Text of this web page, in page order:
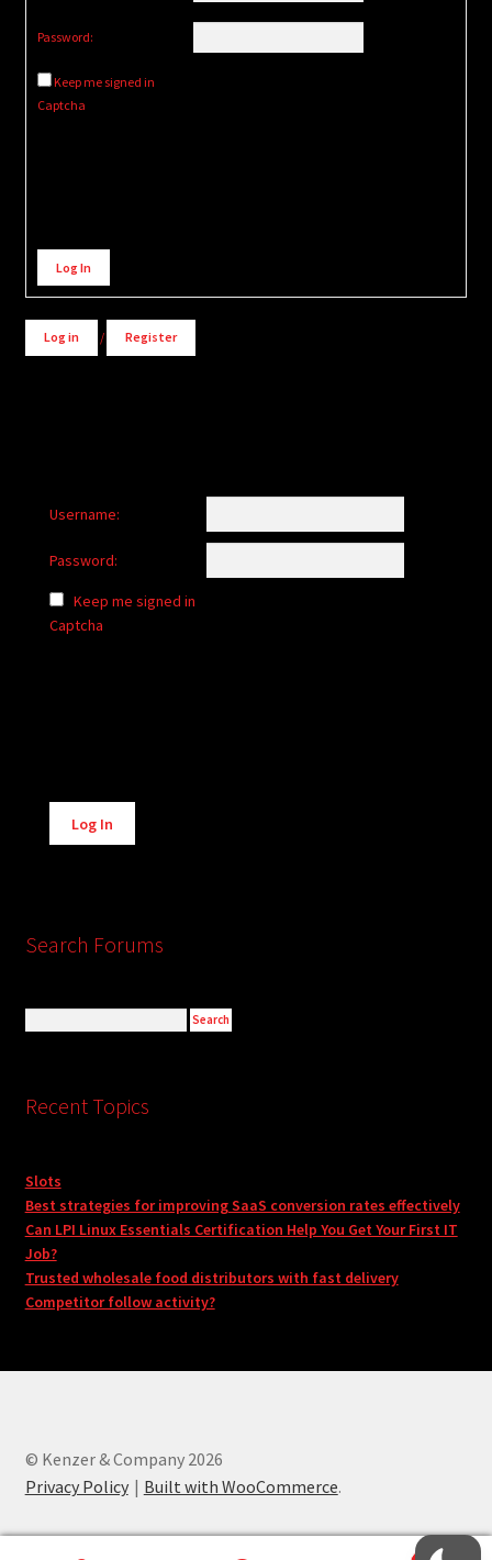
Password:
Keep me signed in
Captcha
Alternative:
Log In
Log in / Register
Username:
Password:
Keep me signed in
Captcha
Alternative:
Log In
Search Forums
Recent Topics
Slots
Best strategies for improving SaaS conversion rates effectively
Can LPI Linux Essentials Certification Help You Get Your First IT
Job?
Trusted wholesale food distributors with fast delivery
Competitor follow activity?
© Kenzer & Company 2026
Privacy Policy
Built with WooCommerce.